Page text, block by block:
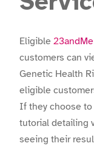
Eligible
customers can
Genetic Health
eligible
If they choose
tutorial detailing
seeing their